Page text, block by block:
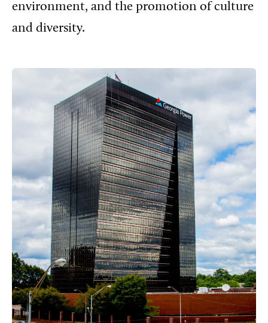
environment, and the promotion of culture
and diversity.